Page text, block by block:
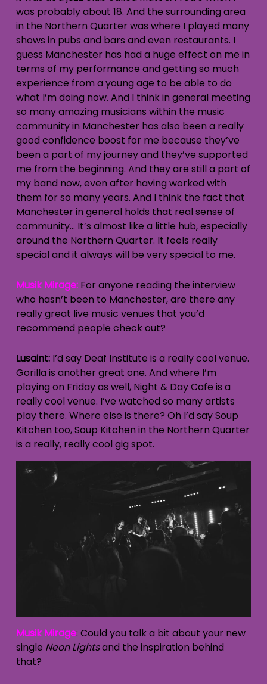
was probably about 18. And the surrounding area
in the Northern Quarter was where I played many
shows in pubs and bars and even restaurants. I
guess Manchester has had a huge effect on me in
terms of my performance and getting so much
experience from a young age to be able to do
what I’m doing now. And I think in general meeting
so many amazing musicians within the music
community in Manchester has also been a really
good confidence boost for me because they’ve
been a part of my journey and they’ve supported
me from the beginning. And they are still a part of
my band now, even after having worked with
them for so many years. And I think the fact that
Manchester in general holds that real sense of
community… It’s almost like a little hub, especially
around the Northern Quarter. It feels really
special and it always will be very special to me.
Musik Mirage:For anyone reading the interview
who hasn’t been to Manchester, are there any
really great live music venues that you’d
recommend people check out?
Lusaint:I’d say Deaf Institute is a really cool venue.
Gorilla is another great one. And where I’m
playing on Friday as well, Night & Day Cafe is a
really cool venue. I’ve watched so many artists
play there. Where else is there? Oh I’d say Soup
Kitchen too, Soup Kitchen in the Northern Quarter
is a really, really cool gig spot.
Musik Mirage: Could you talk a bit about your new
single Neon Lightsand the inspiration behind
that?